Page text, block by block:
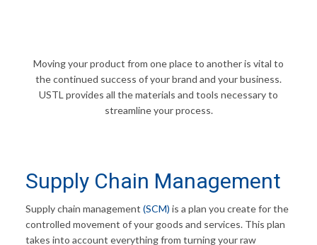
Moving your product from one place to another is vital to
the continued success of your brand and your business.
USTL provides all the materials and tools necessary to
streamline your process.
Supply Chain Management
Supply chain management (SCM) is a plan you create for the
controlled movement of your goods and services. This plan
takes into account everything from turning your raw